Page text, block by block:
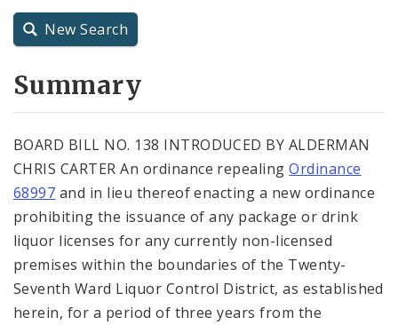
Resolutions
City Code and Revised Code
New Search
Summary
BOARD BILL NO. 138 INTRODUCED BY ALDERMAN
CHRIS CARTER An ordinance repealingOrdinance
68997 and in lieu thereof enacting a new ordinance
prohibiting the issuance of any package or drink
liquor licenses for any currently non-licensed
premises within the boundaries of the Twenty-
Seventh Ward Liquor Control District, as established
herein, for a period of three years from the